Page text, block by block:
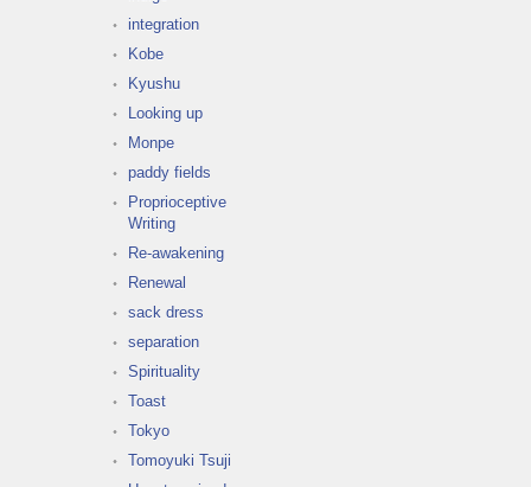
integration
Kobe
Kyushu
Looking up
Monpe
paddy fields
Proprioceptive
Writing
Re-awakening
Renewal
sack dress
separation
Spirituality
Toast
Tokyo
Tomoyuki Tsuji